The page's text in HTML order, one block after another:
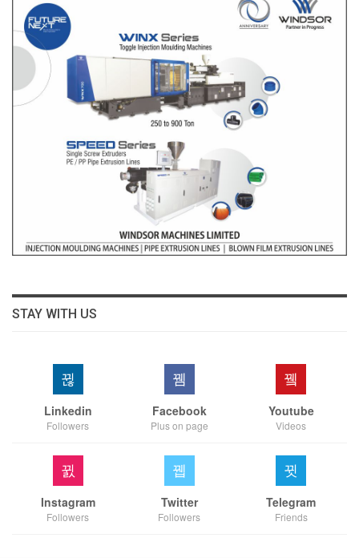
STAY WITH US
Linkedin
Followers
Facebook
Plus on page
Youtube
Videos
Instagram
Followers
Twitter
Followers
Telegram
Friends